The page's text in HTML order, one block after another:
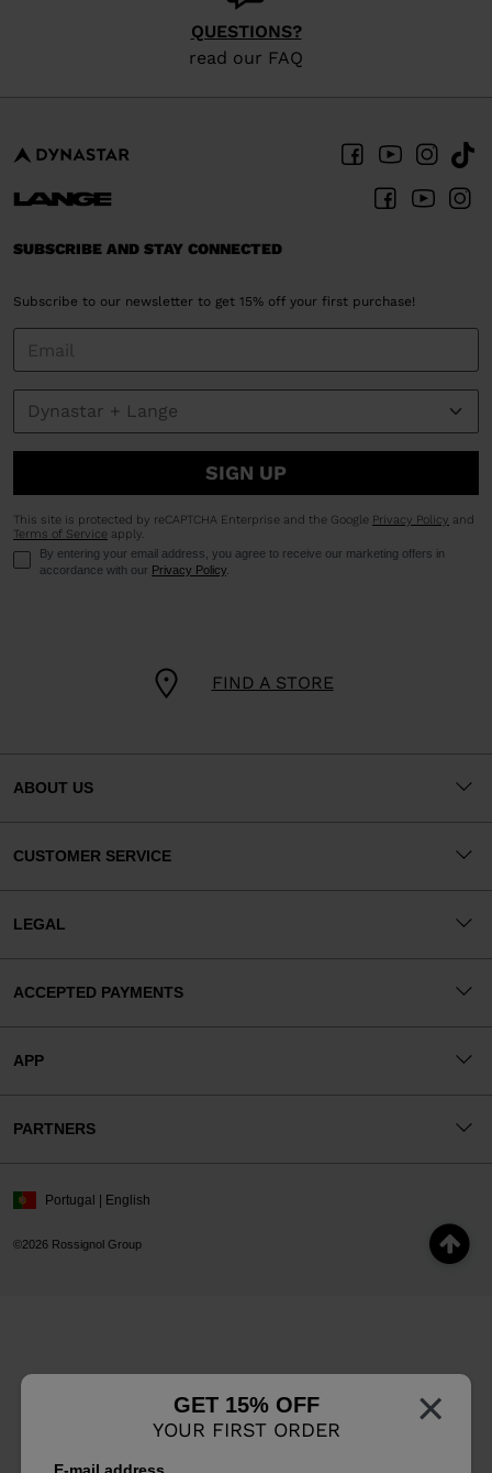
×
GET 15% OFF
YOUR FIRST ORDER
QUESTIONS?
read our FAQ
FIND A STORE
SUBSCRIBE AND STAY CONNECTED
Subscribe to our newsletter to get 15% off your first purchase!
SIGN UP
This site is protected by reCAPTCHA Enterprise and the Google Privacy Policy and
Terms of Service apply.
By entering your email address, you agree to receive our marketing offers in
accordance with our Privacy Policy
ABOUT US
CUSTOMER SERVICE
LEGAL
ACCEPTED PAYMENTS
APP
PARTNERS
©2026 Rossignol Group
Portugal | English